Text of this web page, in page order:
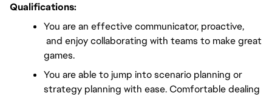
Qualifications:
You are an effective communicator, proactive,
and enjoy collaborating with teams to make great
games.
You are able to jump into scenario planning or
strategy planning with ease. Comfortable dealing